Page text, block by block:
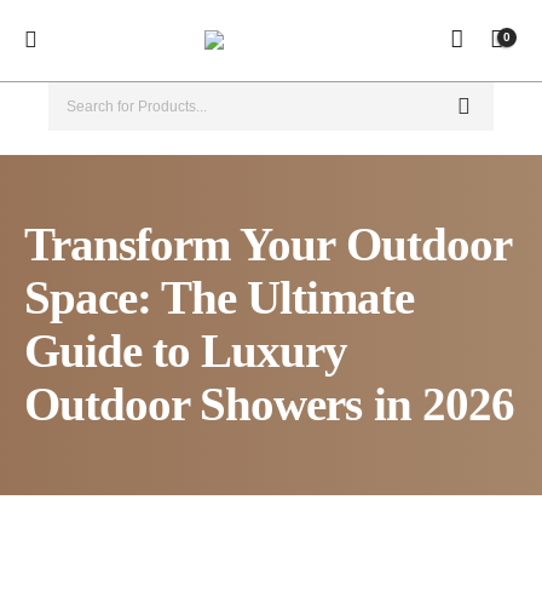
0
Transform Your Outdoor
Space: The Ultimate
Guide to Luxury
Outdoor Showers in 2026